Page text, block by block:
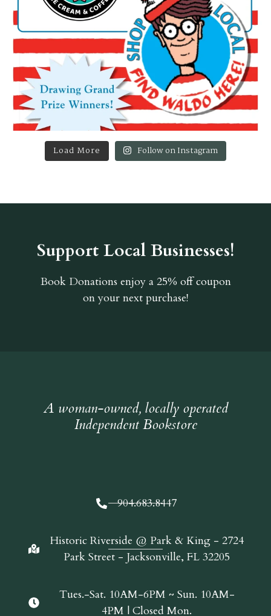
Load More Follow on Instagram
Support Local Businesses!
Book Donationsenjoy a 25% off coupon
on your next purchase!
A woman-owned, locally operated
Independent Bookstore
904.683.8447
Historic Riverside @ Park & King - 2724
Park Street - Jacksonville, FL 32205
Tues.-Sat. 10AM-6PM ~ Sun. 10AM-
4PM | Closed Mon.